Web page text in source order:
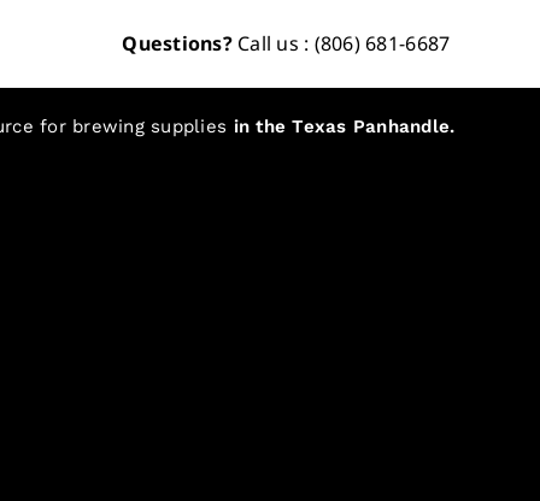
Questions?Call us : (806) 681-6687
for brewing supplies in the Texas Panhandle.